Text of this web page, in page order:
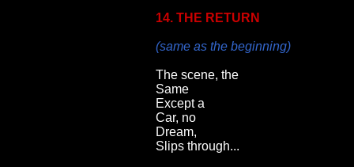
14. THE RETURN
(same as the beginning)
The scene, the
Same
Except a
Car, no
Dream,
Slips through...